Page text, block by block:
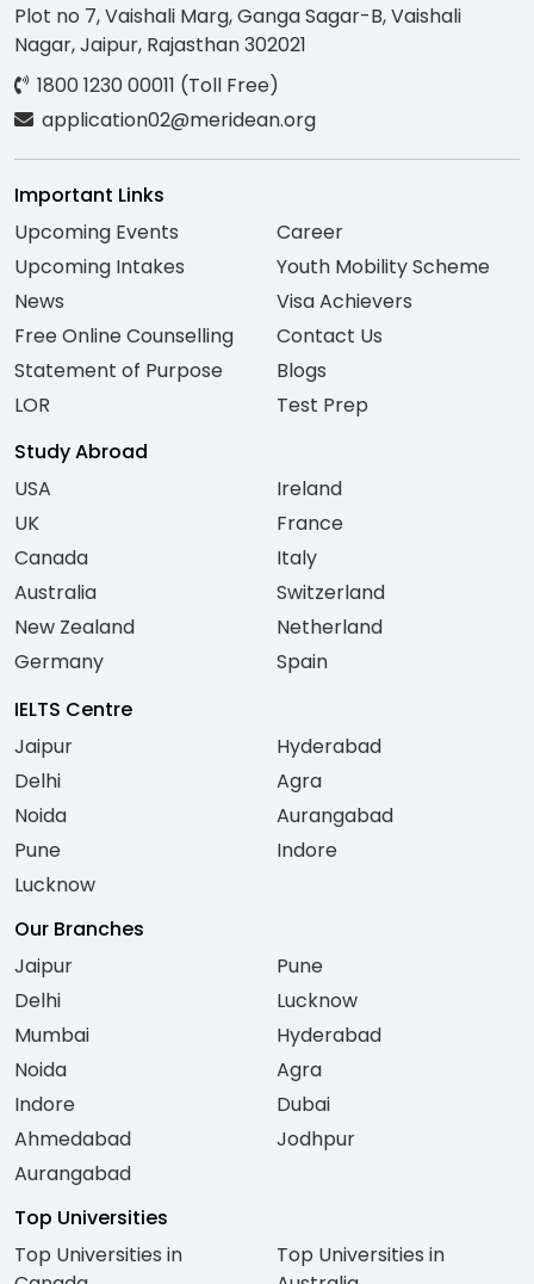
Plot no 7, Vaishali Marg, Ganga Sagar-B, Vaishali
Nagar, Jaipur, Rajasthan 302021
1800 1230 00011 (Toll Free)
application02@meridean.org
Important Links
Upcoming Events
Upcoming Intakes
News
Free Online Counselling
Statement of Purpose
LOR
Career
Youth Mobility Scheme
Visa Achievers
Contact Us
Blogs
Test Prep
Study Abroad
USA
UK
Canada
Australia
New Zealand
Germany
Ireland
France
Italy
Switzerland
Netherland
Spain
IELTS Centre
Jaipur
Delhi
Noida
Pune
Lucknow
Hyderabad
Agra
Aurangabad
Indore
Our Branches
Jaipur
Delhi
Mumbai
Noida
Indore
Ahmedabad
Aurangabad
Pune
Lucknow
Hyderabad
Agra
Dubai
Jodhpur
Top Universities
Top Universities in
Top Universities in